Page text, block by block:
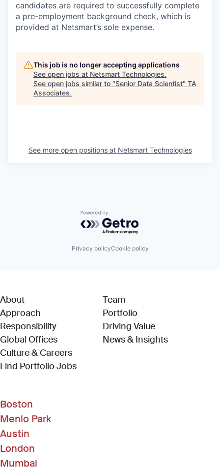
candidates are required to successfully complete
a pre-employment background check, which is
provided at Netsmart’s sole expense.
This job is no longer accepting applications
See open jobs at Netsmart Technologies.
See open jobs similar to "Senior Data Scientist" TA
Associates.
See more open positions at Netsmart Technologies
Powered by Getro.com
Privacy policyCookie policy
About
Approach
Responsibility
Global Offices
Culture & Careers
Find Portfolio Jobs(Link opens in new window)
Team
Portfolio
Driving Value
News & Insights
Boston
Menlo Park
Austin
London
Mumbai